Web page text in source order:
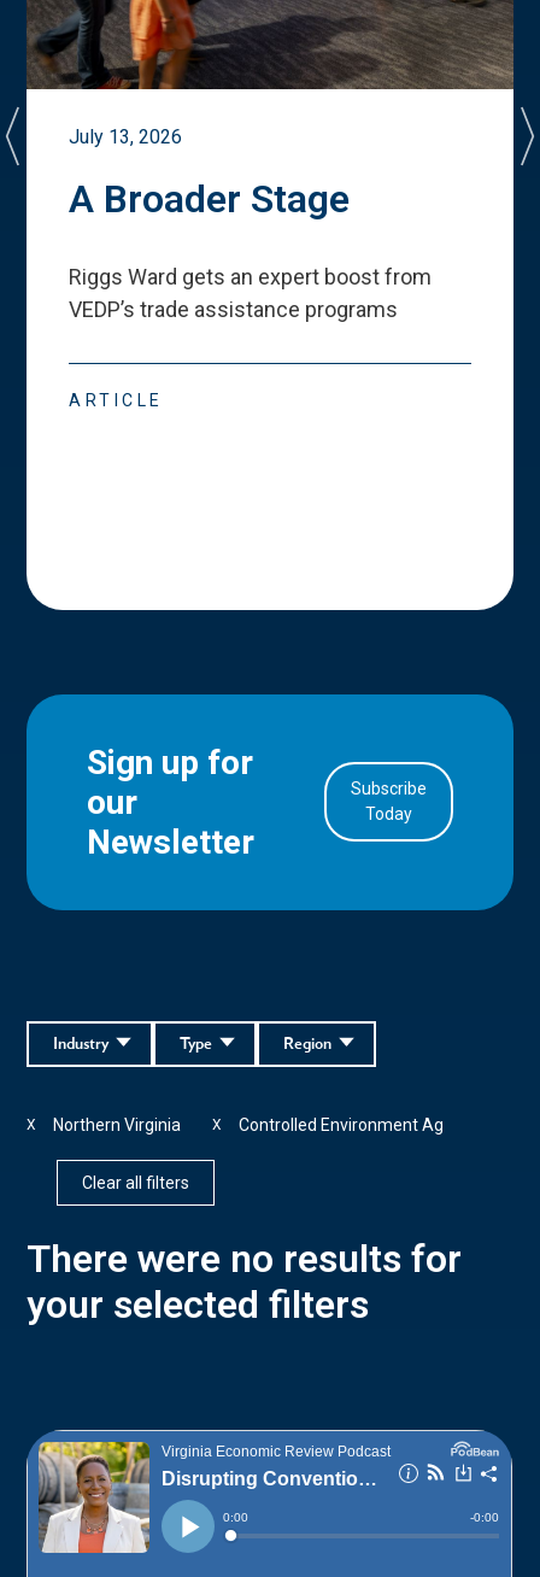
July 13, 2026
A Broader Stage
Riggs Ward gets an expert boost from
VEDP’s trade assistance programs
ARTICLE
Sign up for
our
Newsletter
Subscribe
Today
Region
Type
Industry
Northern Virginia
X Controlled Environment Ag
X
Clear all filters
There were no results for
your selected filters